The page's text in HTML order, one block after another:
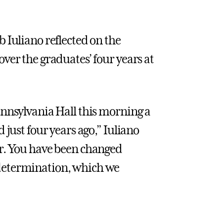
Iuliano reflected on the
the graduates’ four years at
Hall this morning a
four years ago,” Iuliano
You have been changed
which we